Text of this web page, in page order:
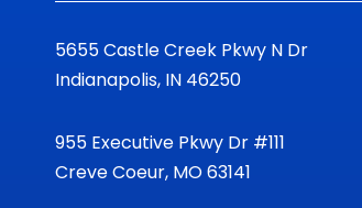
5655 Castle Creek Pkwy N Dr
Indianapolis, IN 46250
955 Executive Pkwy Dr #111
Creve Coeur, MO 63141